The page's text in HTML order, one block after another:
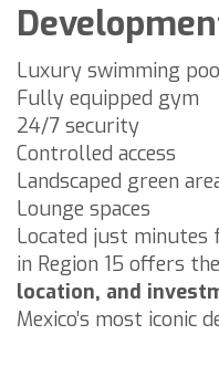
Luxury swimming
Fully equipped gym
24/7 security
Controlled access
Landscaped green
Lounge spaces
Located just minutes
in Region 15 offers
location, and
Mexico’s most iconic